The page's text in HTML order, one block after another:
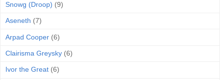
Snowg (Droop) (9)
Aseneth (7)
Arpad Cooper (6)
Clairisma Greysky (6)
Ivor the Great (6)